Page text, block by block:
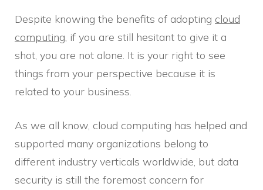
Despite knowing the benefits of adopting cloud
computing, if you are still hesitant to give it a
shot, you are not alone. It is your right to see
things from your perspective because it is
related to your business.
As we all know, cloud computing has helped and
supported many organizations belong to
different industry verticals worldwide, but data
security is still the foremost concern for